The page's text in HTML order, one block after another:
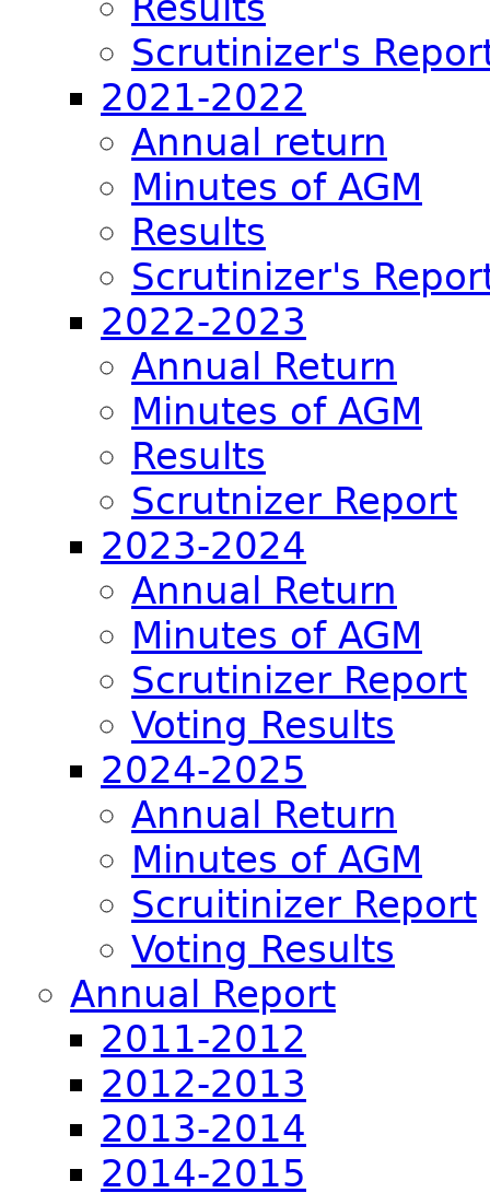
Scrutinizer's
2021-2022
Annual return
Minutes of AGM
Results
Scrutinizer's
2022-2023
Annual Return
Minutes of AGM
Results
Scrutnizer Report
2023-2024
Annual Return
Minutes of AGM
Scrutinizer Report
Voting Results
2024-2025
Annual Return
Minutes of AGM
Scruitinizer Report
Voting Results
Annual Report
2011-2012
2012-2013
2013-2014
2014-2015